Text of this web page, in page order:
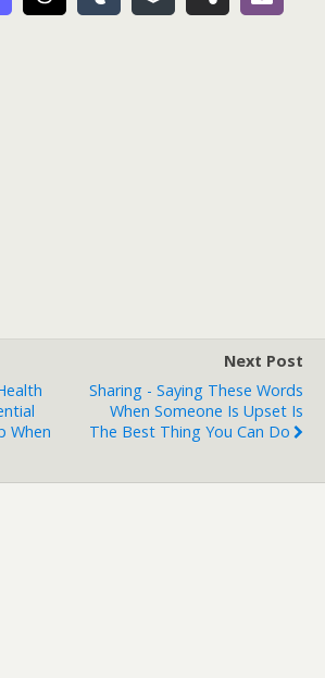
When
Next Post
Sharing - Saying These Words
When Someone Is Upset Is
The Best Thing You Can Do